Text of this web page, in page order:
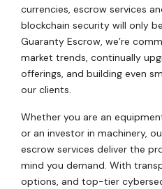
currencies, escrow services
blockchain security will only
Guaranty Escrow, we’re
market trends, continually
offerings, and building even
our clients.
Whether you are an
or an investor in machinery,
escrow services deliver the
mind you demand. With
options, and top-tier